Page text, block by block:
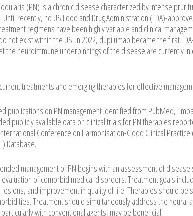
(PN) is a chronic disease characterized by intense
recently, no US Food and Drug Administration (FDA)-
regimens have been highly variable and clinical
not exist within the US. In 2022, dupilumab became the first
the neuroimmune underpinnings of the disease are currently
treatments and emerging therapies for effective
publications on PN management identified from PubMed,
publicly available data on clinical trials for PN therapies
Conference on Harmonisation-Good Clinical
Database.
management of PN begins with an assessment of
of comorbid medical disorders. Treatment goals
and improvement in quality of life. Therapies should be
Treatment should simultaneously address the neural
with conventional agents, may be beneficial.